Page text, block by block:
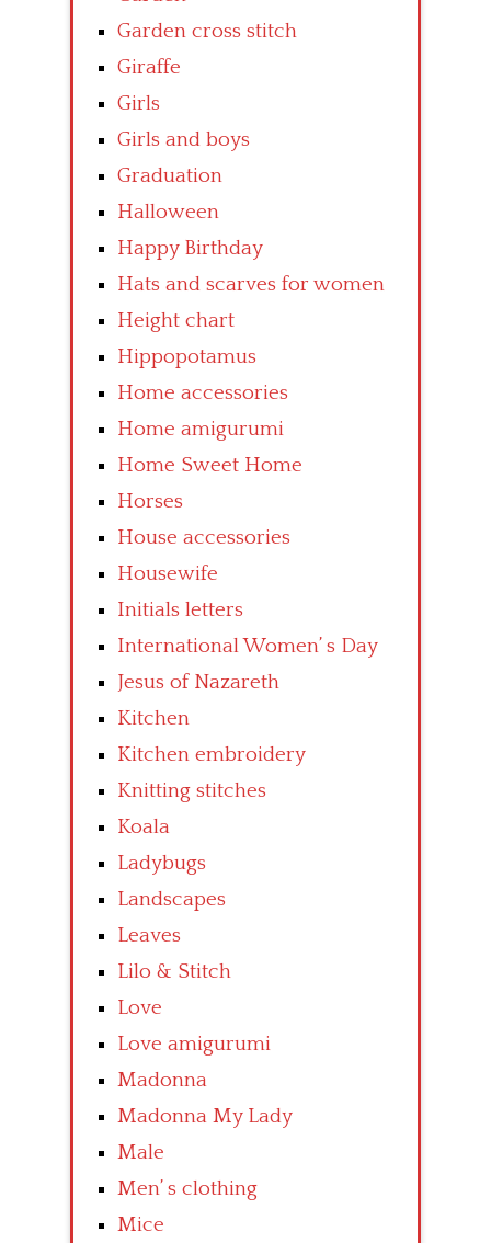
Garden cross stitch
Giraffe
Girls
Girls and boys
Graduation
Halloween
Happy Birthday
Hats and scarves for women
Height chart
Hippopotamus
Home accessories
Home amigurumi
Home Sweet Home
Horses
House accessories
Housewife
Initials letters
International Women’ s Day
Jesus of Nazareth
Kitchen
Kitchen embroidery
Knitting stitches
Koala
Ladybugs
Landscapes
Leaves
Lilo & Stitch
Love
Love amigurumi
Madonna
Madonna My Lady
Male
Men’ s clothing
Mice